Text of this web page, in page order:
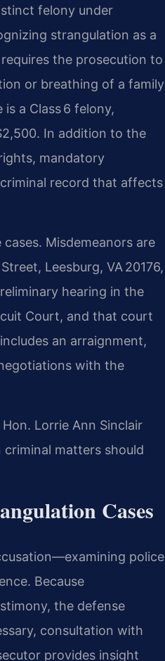
felony under
strangulation as a
the prosecution to
or breathing of a family
a Class 6 felony,
In addition to the
mandatory
record that affects
Misdemeanors are
Leesburg, VA 20176,
hearing in the
Court, and that court
an arraignment,
with the
Lorrie Ann Sinclair
criminal matters should
Cases
police
Because
the defense
consultation with
provides insight